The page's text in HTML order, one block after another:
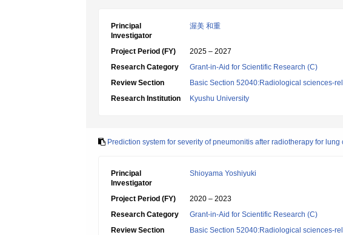
Principal
Investigator
渥美 和重
Project Period (FY)
2025 – 2027
Research Category
Grant-in-Aid for Scientific Research (C)
Review Section
Basic Section 52040:Radiological sciences-
Research Institution
Kyushu University
Prediction system for severity of pneumonitis after radiotherapy for
Principal
Investigator
Shioyama Yoshiyuki
Project Period (FY)
2020 – 2023
Research Category
Grant-in-Aid for Scientific Research (C)
Review Section
Basic Section 52040:Radiological sciences-